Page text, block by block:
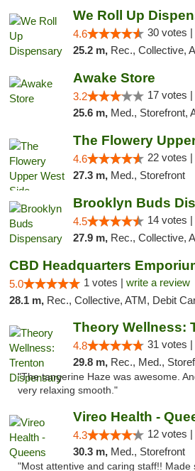
We Roll Up
4.6 30 votes |
25.2 m, Rec., Collective, ATM,
Awake Store
3.2 17 votes |
25.6 m, Med., Storefront,
The Flowery
4.6 22 votes |
27.3 m, Med., Storefront
Brooklyn Buds
4.5 14 votes |
27.9 m, Rec., Collective,
CBD Headquarters
5.0 1 votes | write a review
28.1 m, Rec., Collective, ATM, Debit Card,
4.8 31 votes |
29.8 m, Rec., Med.,
"The tangerine Haze was awesome.
very relaxing smooth."
Vireo Health -
4.3 12 votes |
30.3 m, Med., Storefront
"Most attentive and caring staff!! Made